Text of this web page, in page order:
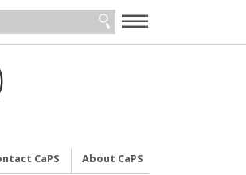
—
—
—
CaPS About CaPS